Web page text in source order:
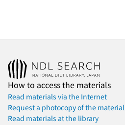
How to access the materials
Read materials via the Internet
Request a photocopy of the material
Read materials at the library